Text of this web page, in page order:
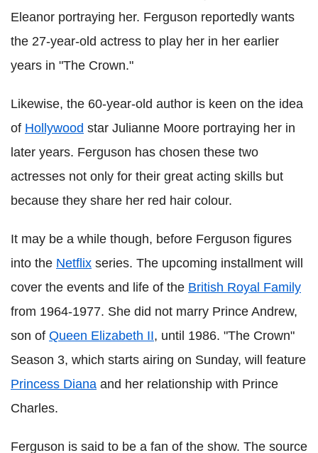
Eleanor portraying her. Ferguson reportedly wants
the 27-year-old actress to play her in her earlier
years in "The Crown."
Likewise, the 60-year-old author is keen on the idea
of Hollywood star Julianne Moore portraying her in
later years. Ferguson has chosen these two
actresses not only for their great acting skills but
because they share her red hair colour.
It may be a while though, before Ferguson figures
into the Netflix series. The upcoming installment will
cover the events and life of the British Royal Family
from 1964-1977. She did not marry Prince Andrew,
son of Queen Elizabeth II, until 1986. "The Crown"
Season 3, which starts airing on Sunday, will feature
Princess Diana and her relationship with Prince
Charles.
Ferguson is said to be a fan of the show. The source